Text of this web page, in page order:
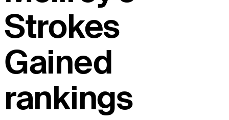
Strokes
Gained
rankings